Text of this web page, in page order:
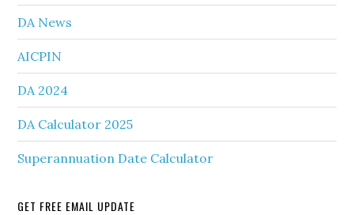
DA News
AICPIN
DA 2024
DA Calculator 2025
Superannuation Date Calculator
GET FREE EMAIL UPDATE